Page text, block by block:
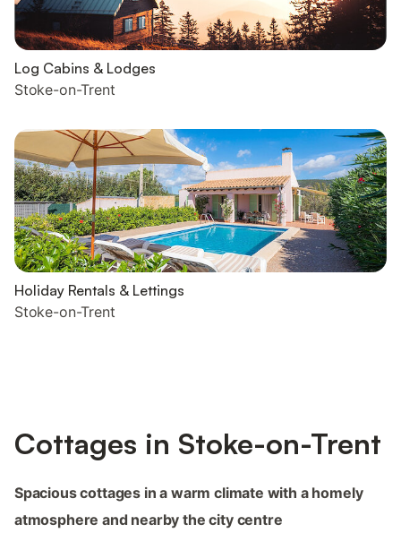
Log Cabins & Lodges
Stoke-on-Trent
Holiday Rentals & Lettings
Stoke-on-Trent
Cottages in Stoke-on-Trent
Spacious cottages in a warm climate with a homely
atmosphere and nearby the city centre